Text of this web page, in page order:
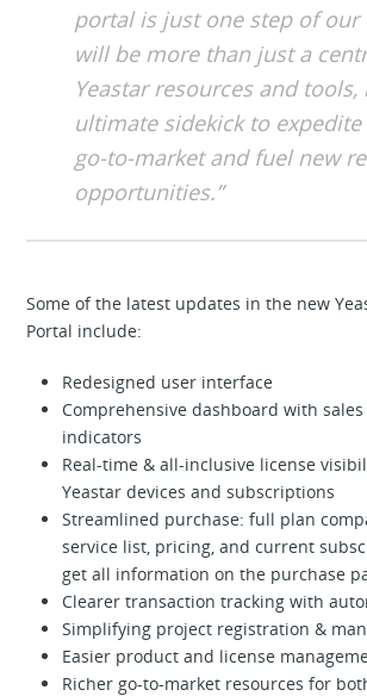
portal is just one step of our
will be more than just a
Yeastar resources and tools,
ultimate sidekick to
go-to-market and fuel new
opportunities.”
Some of the latest updates in the new
Portal include:
Redesigned user interface
Comprehensive dashboard with
indicators
Real-time & all-inclusive license
Yeastar devices and subscriptions
Streamlined purchase: full plan
service list, pricing, and current
get all information on the purchase
Clearer transaction tracking with
Simplifying project registration &
Easier product and license
Richer go-to-market resources for